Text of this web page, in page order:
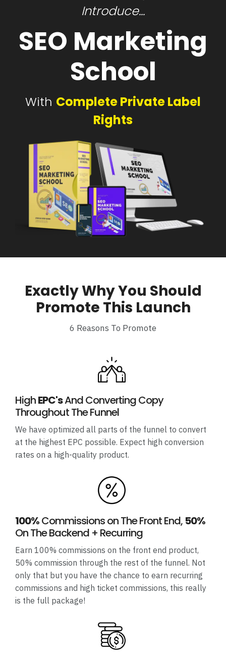
Introduce...
SEO Marketing
School
With Complete Private Label
Rights
Exactly Why You Should
Promote This Launch
6 Reasons To Promote
HighEPC'sAnd Converting Copy
Throughout The Funnel
We have optimized all parts of the funnel to convert
at the highest EPC possible. Expect high conversion
rates on a high-quality product.
100%Commissions on The Front End, 50%
On The Backend + Recurring
Earn 100% commissions on the front end product,
50% commission through the rest of the funnel. Not
only that but you have the chance to earn recurring
commissions and high ticket commissions, this really
is the full package!